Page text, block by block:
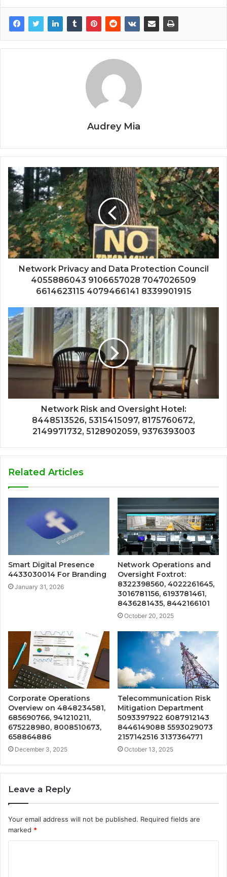
Audrey Mia
Network Privacy and Data Protection Council
4055886043 9106657028 7047026509
6614623115 4079466141 8339901915
Network Risk and Oversight Hotel:
8448513526, 5315415097, 8175760672,
2149971732, 5128902059, 9376393003
Related Articles
Smart Digital Presence
4433030014 For Branding
January 31, 2026
Network Operations and
Oversight Foxtrot:
8322398560, 4022261645,
3016781156, 6193781461,
8436281435, 8442166101
October 20, 2025
Corporate Operations
Overview on 4848234581,
685690766, 941210211,
675228980, 8008510673,
658864886
December 3, 2025
Telecommunication Risk
Mitigation Department
5093397922 6087912143
8446149088 5593029073
2157142516 3137364771
October 13, 2025
Leave a Reply
Your email address will not be published. Required fields are
marked *